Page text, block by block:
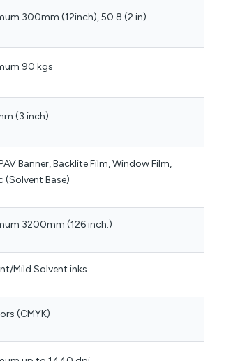
300mm (12inch), 50.8 (2 in)
90 kgs
(3 inch)
Banner, Backlite Film, Window Film,
(Solvent Base)
3200mm (126 inch.)
Mild Solvent inks
(CMYK)